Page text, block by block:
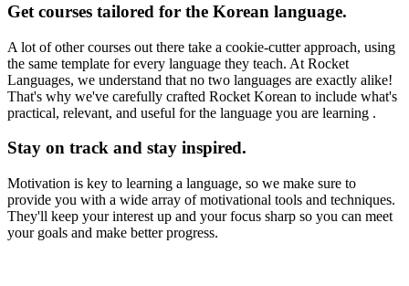
Get courses tailored for the Korean language.
A lot of other courses out there take a cookie-cutter approach, using
the same template for every language they teach. At Rocket
Languages, we understand that no two languages are exactly alike!
That's why we've carefully crafted Rocket Korean to include what's
practical, relevant, and useful for the language you are learning .
Stay on track and stay inspired.
Motivation is key to learning a language, so we make sure to
provide you with a wide array of motivational tools and techniques.
They'll keep your interest up and your focus sharp so you can meet
your goals and make better progress.